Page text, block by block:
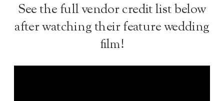
See the full vendor credit list below
after watching their feature wedding
film!